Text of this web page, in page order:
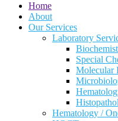
Home
About
Our Services
Laboratory
Special
Molecular
Hematology /